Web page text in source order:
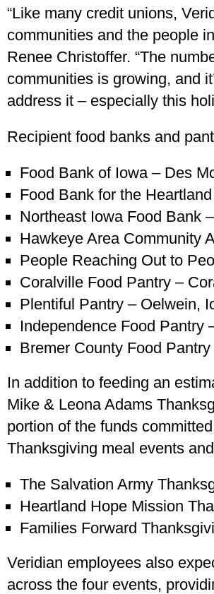
“Like many credit unions,
communities and the people
Renee Christoffer. “The
communities is growing, and
address it – especially this
Recipient food banks and
Food Bank of Iowa – Des
Food Bank for the
Northeast Iowa Food Bank
Hawkeye Area Community
People Reaching Out to
Coralville Food Pantry –
Plentiful Pantry – Oelwein,
Independence Food Pantry
Bremer County Food
In addition to feeding an
Mike & Leona Adams
portion of the funds
Thanksgiving meal events
The Salvation Army
Heartland Hope Mission
Families Forward
Veridian employees also
across the four events,